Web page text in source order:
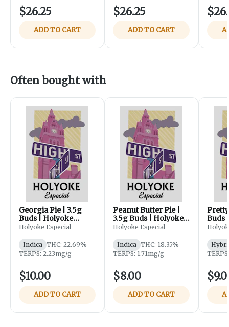
$26.25
ADD TO CART
$26.25
ADD TO CART
Often bought with
Georgia Pie | 3.5g
Buds | Holyoke
Especial
Holyoke Especial
Indica THC: 22.69%
TERPS: 2.23mg/g
$10.00
ADD TO CART
Peanut Butter Pie |
3.5g Buds | Holyoke
Especial
Holyoke Especial
Indica THC: 18.35%
TERPS: 1.71mg/g
$8.00
ADD TO CART
Buds